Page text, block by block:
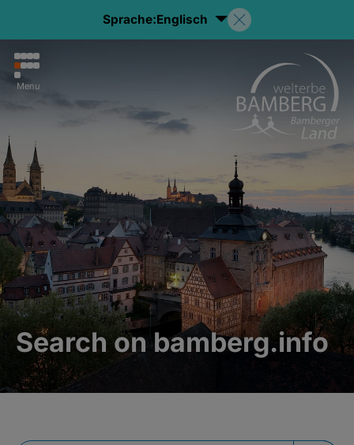
Sprache:Englisch
Menu
Search on bamberg.info